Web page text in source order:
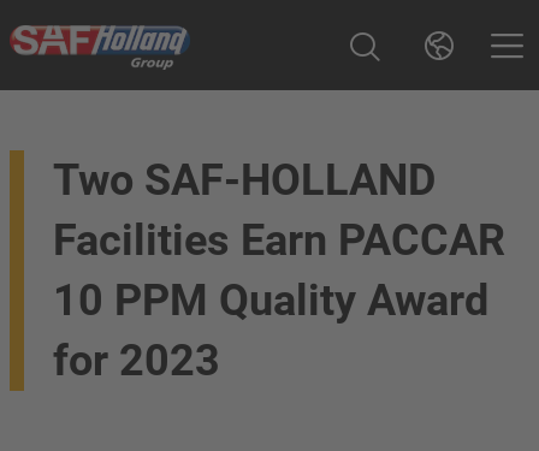
Two SAF-HOLLAND
Facilities Earn PACCAR
10 PPM Quality Award
for 2023